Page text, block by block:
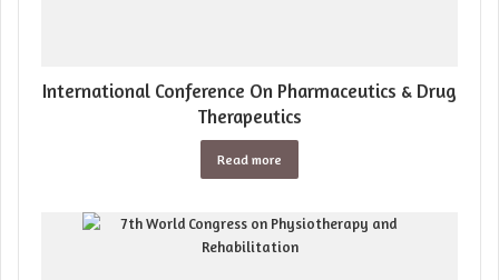
International Conference On Pharmaceutics & Drug
Therapeutics
Read more